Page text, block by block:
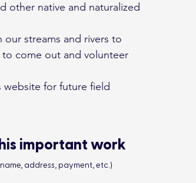
other native and naturalized
streams and rivers to
to come out and volunteer
website for future field
important work
address, payment, etc.)